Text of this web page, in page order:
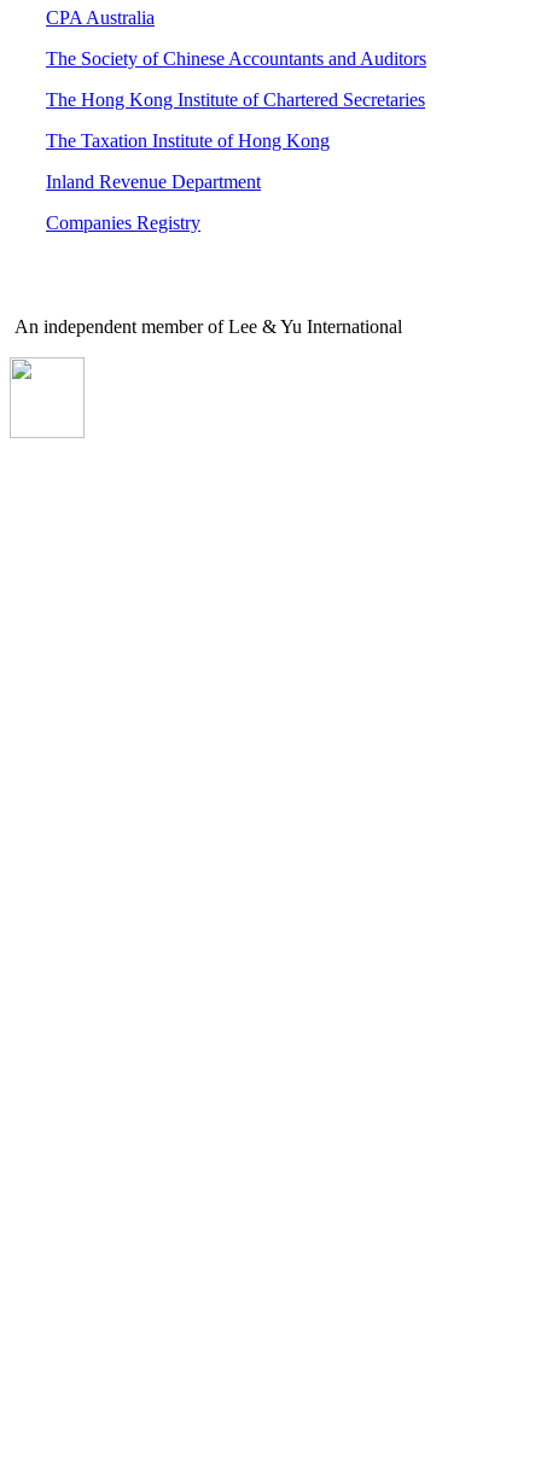
CPA Australia
The Society of Chinese Accountants and Auditors
The Hong Kong Institute of Chartered Secretaries
The Taxation Institute of Hong Kong
Inland Revenue Department
Companies Registry
An independent member of Lee & Yu International